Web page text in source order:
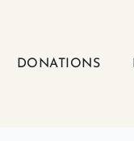
DONATIONS